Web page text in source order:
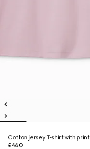
Cotton jersey T-shirt with print
£460